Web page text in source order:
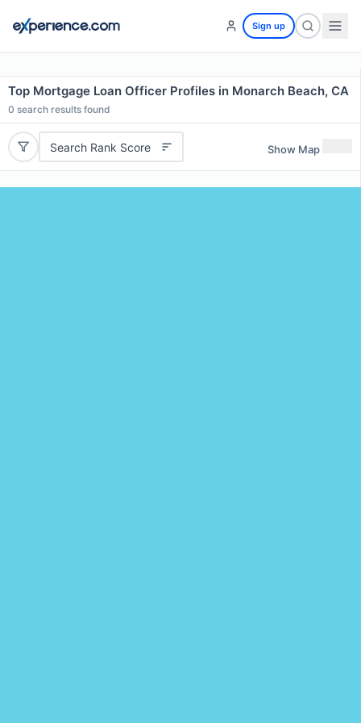
Sign up
Top Mortgage Loan Officer Profiles in Monarch Beach, CA
0 search results found
Search Rank Score Show Map